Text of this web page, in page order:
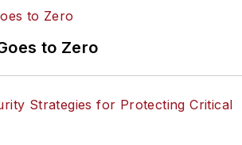
to Zero